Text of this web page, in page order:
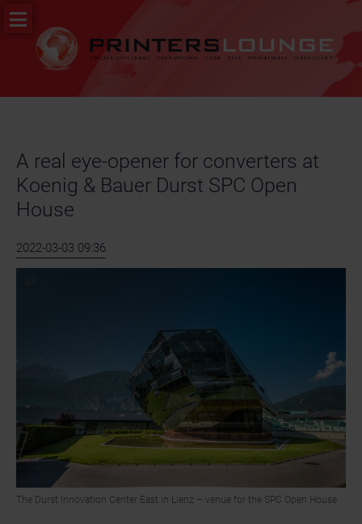
Skip
navigation
PR
News
Job
A real eye-opener for converters at
Koenig & Bauer Durst SPC Open
House
2022-03-03 09:36
The Durst Innovation Center East in Lienz – venue for the SPC Open House